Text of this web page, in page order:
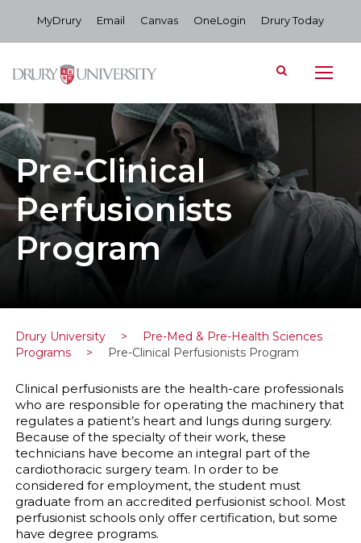
MyDrury Email Canvas OneLogin Drury Today
Pre-Clinical
Perfusionists
Program
Drury University >
Pre-Med & Pre-Health Sciences
Programs
> Pre-Clinical Perfusionists Program
Clinical perfusionists are the health-care professionals
who are responsible for operating the machinery that
regulates a patient’s heart and lungs during surgery.
Because of the specialty of their work, these
technicians have become an integral part of the
cardiothoracic surgery team. In order to be
considered for employment, the student must
graduate from an accredited perfusionist school. Most
perfusionist schools only offer certification, but some
have degree programs.